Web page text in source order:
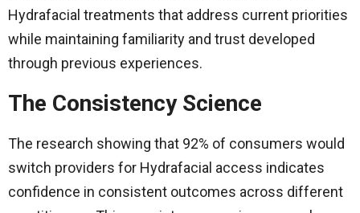
Hydrafacial treatments that address current priorities
while maintaining familiarity and trust developed
through previous experiences.
The Consistency Science
The research showing that 92% of consumers would
switch providers for Hydrafacial access indicates
confidence in consistent outcomes across different